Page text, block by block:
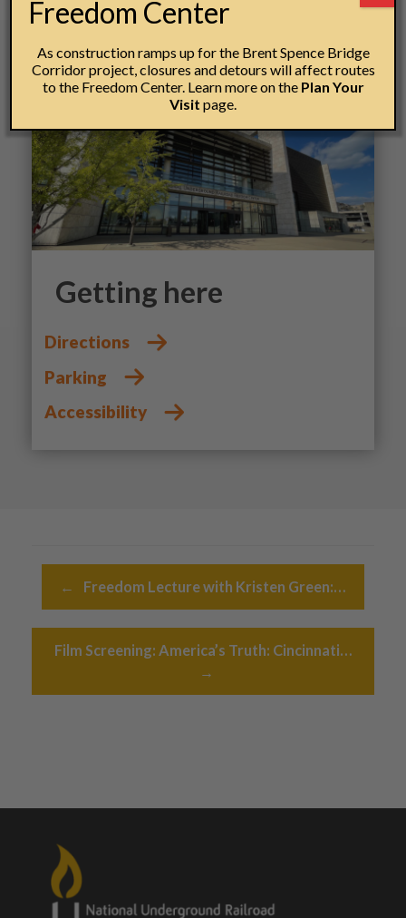
Getting here
Directions
Parking
Accessibility
← Freedom Lecture with Kristen Green:…
Film Screening: America’s Truth: Cincinnati…
→
Freedom Center
As construction ramps up for the Brent Spence Bridge
Corridor project, closures and detours will affect routes
to the Freedom Center. Learn more on the Plan Your
Visit page.